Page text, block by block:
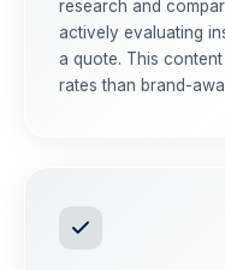
research and
actively evaluating
a quote. This
rates than brand-